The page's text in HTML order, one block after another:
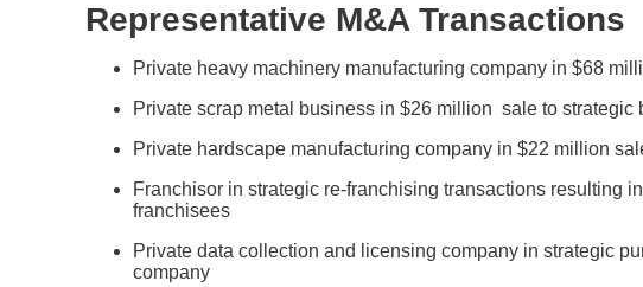
Representative M&A Transactions
Private heavy machinery manufacturing company in $68
Private scrap metal business in $26 million sale to strategic
Private hardscape manufacturing company in $22 million
Franchisor in strategic re-franchising transactions resulting
franchisees
Private data collection and licensing company in strategic
company